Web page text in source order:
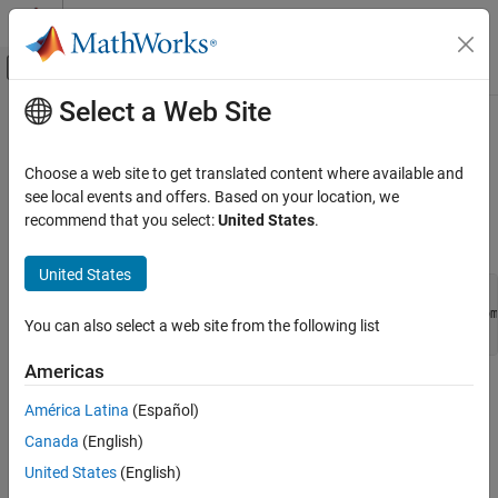
Skip to content
Off-Canvas Navigation Menu Toggle
Documentation Home
External Language Interfaces
C with MATLAB
engOpenSingleUse (C)
ON THIS PAGE
Description
Main Content
engOpenSingleUse (C)
StartMATLABengine session for single, nonshared use
#include "engine.h"
Engine *engOpenSingleUse(const char *startcmd, void
  int *retstatus);
Description
This routine allows you to start multiple MATLAB
using MATLAB as a computational engine.
Select a Web Site
Choose a web site to get translated content where available and
see local events and offers. Based on your location, we
recommend that you select:United States.
United States
You can also select a web site from the following list
Americas
América Latina (Español)
Canada (English)
United States (English)